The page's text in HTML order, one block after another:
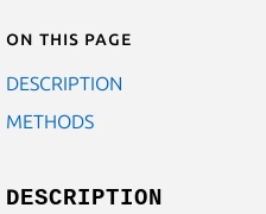
On this page
DESCRIPTION
METHODS
DESCRIPTION